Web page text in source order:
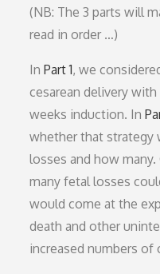
(NB: The 3 parts will
read in order …)
InPart 1, we
cesarean delivery
weeks induction. In
whether that strategy
losses and how
many fetal losses
would come at the
death and other
increased numbers of